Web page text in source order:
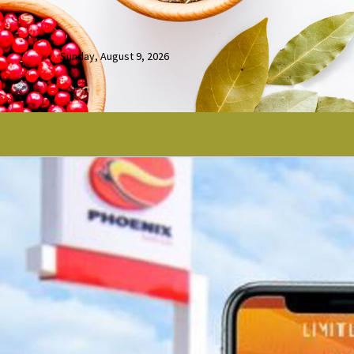
Sunday, August 9, 2026